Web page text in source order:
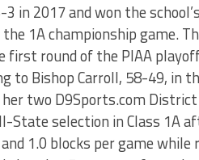
in 2017 and won the
1A championship game.
first round of the PIAA
to Bishop Carroll, 58-49, in
two D9Sports.com
selection in Class 1A
1.0 blocks per game